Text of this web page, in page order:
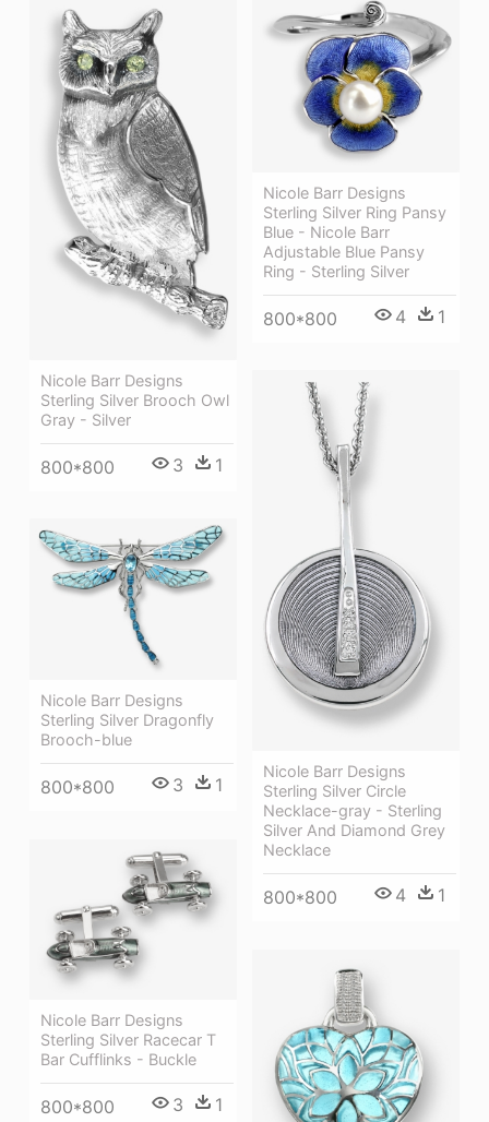
Nicole Barr Designs
Sterling Silver Brooch Owl
Gray - Silver
800*800 3 1
Nicole Barr Designs
Sterling Silver Ring Pansy
Blue - Nicole Barr
Adjustable Blue Pansy
Ring - Sterling Silver
800*800 4 1
Nicole Barr Designs
Sterling Silver Circle
Necklace-gray - Sterling
Silver And Diamond Grey
Necklace
800*800 4 1
Nicole Barr Designs
Sterling Silver Dragonfly
Brooch-blue
800*800 3 1
Nicole Barr Designs
Sterling Silver Racecar T
Bar Cufflinks - Buckle
800*800 3 1